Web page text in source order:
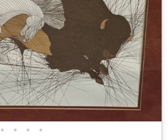
• • • •